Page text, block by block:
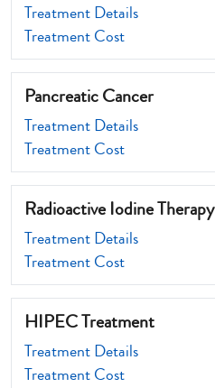
Treatment Details
Treatment Cost
Pancreatic Cancer
Treatment Details
Treatment Cost
Radioactive Iodine Therapy
Treatment Details
Treatment Cost
HIPEC Treatment
Treatment Details
Treatment Cost